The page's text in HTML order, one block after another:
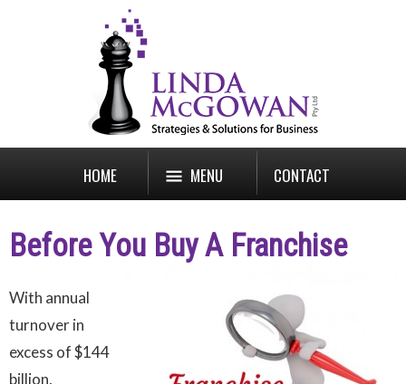
HOME MENU CONTACT
Before You Buy A Franchise
With annual
turnover in
excess of $144
billion,